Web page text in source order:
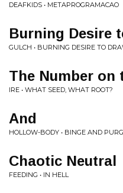
DEAFKIDS • METAPROGRAMACAO
Burning Desire
GULCH • BURNING DESIRE TO
The Number on
IRE • WHAT SEED, WHAT ROOT?
And
HOLLOW-BODY • BINGE AND
Chaotic Neutral
FEEDING • IN HELL